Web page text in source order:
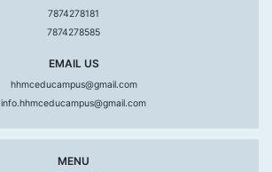
7874278181
7874278585
EMAIL US
hhmceducampus@gmail.com
info.hhmceducampus@gmail.com
MENU